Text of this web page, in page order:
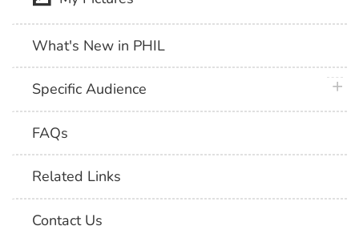
What's New in PHIL
Specific Audience
FAQs
Related Links
Contact Us